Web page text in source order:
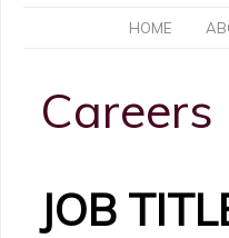
HOME
Careers
JOB